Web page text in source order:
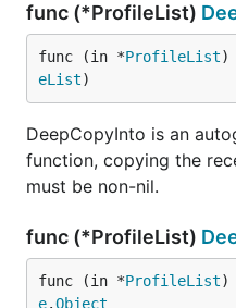
func (*ProfileList)
func (in *ProfileList)
eList)
DeepCopyInto is an
function, copying the
must be non-nil.
func (*ProfileList)
func (in *ProfileList)
e.Object